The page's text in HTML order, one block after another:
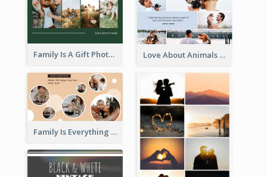
Family Is A Gift Photo Collage Love About Animals Photo Collage
Family Is Everything Photo Collage